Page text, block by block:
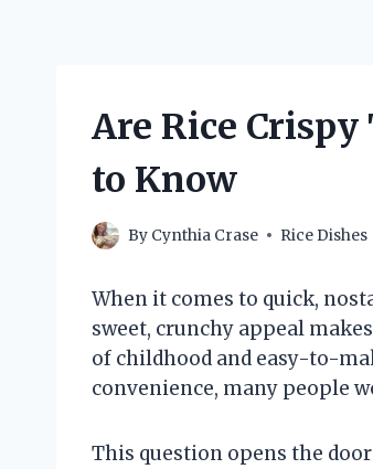
Are Rice
to Know
By Cynthia Crase Rice Dishes
When it comes to quick,
sweet, crunchy appeal
of childhood and easy-to-
convenience, many people
This question opens the